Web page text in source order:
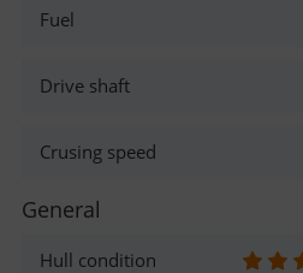
Fuel
Drive shaft
Crusing speed
General
Hull condition